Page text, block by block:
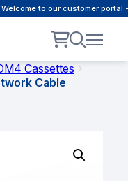
Welcome to our customer portal
Cassettes
Cable